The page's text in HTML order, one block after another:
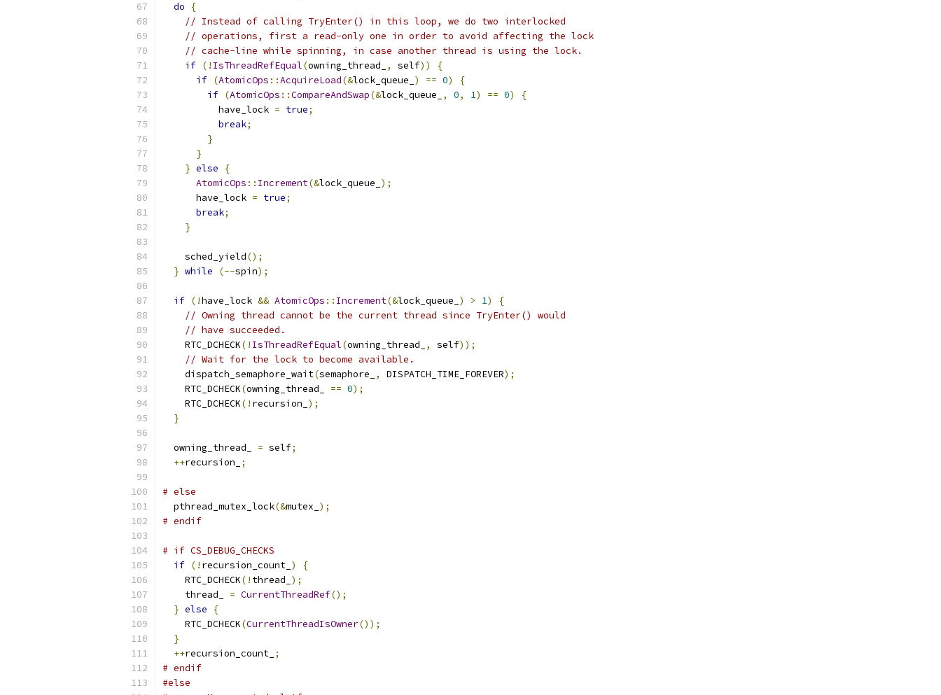
do
{
// Instead of calling TryEnter() in this loop, we do two interlocked
// operations, first a read-only one in order to avoid affecting the lock
// cache-line while spinning, in case another thread is using the lock.
if (! IsThreadRefEqual(owning_thread_ , self))
{
if (AtomicOps ::AcquireLoad(&lock_queue_ ) == 0)
{
if (AtomicOps ::CompareAndSwap(&lock_queue_ , 0, 1) == 0)
{
          have_lock
= true;
break;
}
}
} else
{
AtomicOps :: Increment(&lock_queue_ );
      have_lock
= true;
break;
}
    sched_yield
();
} while (--spin);
if (!have_lock && AtomicOps :: Increment(&lock_queue_ ) > 1)
{
// Owning thread cannot be the current thread since TryEnter() would
// have succeeded.
    RTC_DCHECK
(! IsThreadRefEqual(owning_thread_ , self));
// Wait for the lock to become available.
    dispatch_semaphore_wait
(semaphore_ , DISPATCH_TIME_FOREVER);
    RTC_DCHECK
(owning_thread_ == 0);
    RTC_DCHECK
(! recursion_ );
}
  owning_thread_
= self;
++recursion_ ;
# else
  pthread_mutex_lock
(&mutex_ );
# endif
# if CS_DEBUG_CHECKS
if (! recursion_count_ )
{
    RTC_DCHECK
(! thread_ );
    thread_
= CurrentThreadRef();
} else
{
    RTC_DCHECK
(CurrentThreadIsOwner());
}
++recursion_count_ ;
# endif
#else